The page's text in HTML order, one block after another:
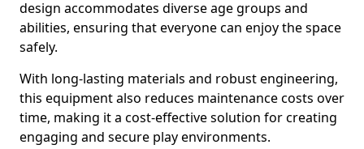
design accommodates diverse age groups and
abilities, ensuring that everyone can enjoy the space
safely.
With long-lasting materials and robust engineering,
this equipment also reduces maintenance costs over
time, making it a cost-effective solution for creating
engaging and secure play environments.